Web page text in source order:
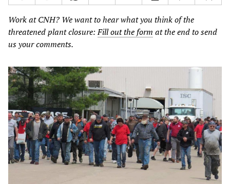
Work at CNH? We want to hear what you think of the
threatened plant closure:Fill out the form at the end to send
us your comments.